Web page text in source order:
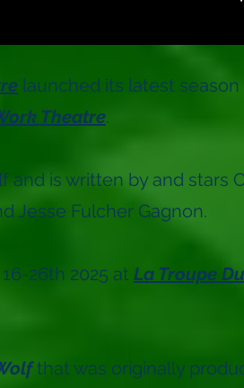
launched its latest season
Theatre.
is written by and stars
Jesse Fulcher Gagnon.
26th 2025 at La Troupe
that was originally